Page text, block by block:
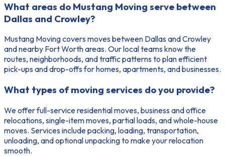
What areas do Mustang Moving serve between
Dallas and Crowley?
Mustang Moving covers moves between Dallas and Crowley
and nearby Fort Worth areas. Our local teams know the
routes, neighborhoods, and traffic patterns to plan efficient
pick-ups and drop-offs for homes, apartments, and businesses.
What types of moving services do you provide?
We offer full-service residential moves, business and office
relocations, single-item moves, partial loads, and whole-house
moves. Services include packing, loading, transportation,
unloading, and optional unpacking to make your relocation
smooth.